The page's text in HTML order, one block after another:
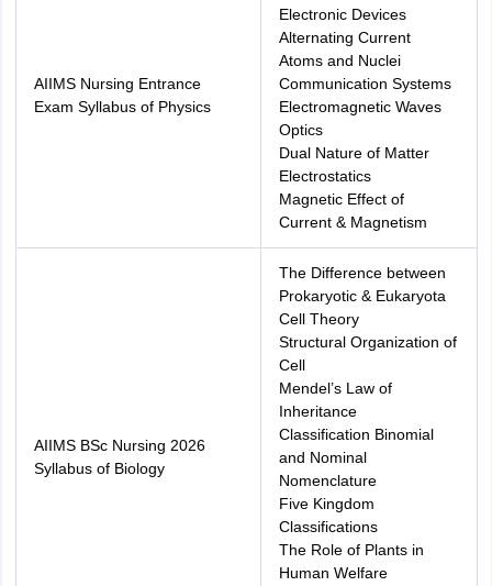
AIIMS Nursing Entrance
Exam Syllabus of Physics
Electronic Devices
Alternating Current
Atoms and Nuclei
Communication Systems
Electromagnetic Waves
Optics
Dual Nature of Matter
Electrostatics
Magnetic Effect of
Current & Magnetism
AIIMS BSc Nursing 2026
Syllabus of Biology
The Difference between
Prokaryotic & Eukaryota
Cell Theory
Structural Organization of
Cell
Mendel’s Law of
Inheritance
Classification Binomial
and Nominal
Nomenclature
Five Kingdom
Classifications
The Role of Plants in
Human Welfare